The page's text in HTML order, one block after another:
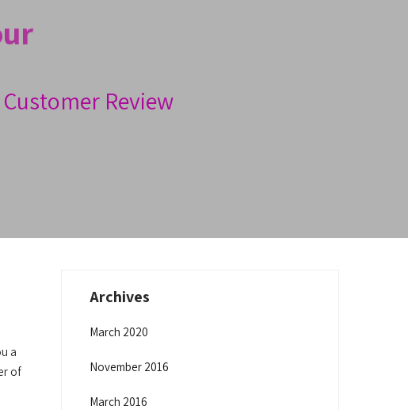
Customer Review
a
of
Archives
March 2020
November 2016
March 2016